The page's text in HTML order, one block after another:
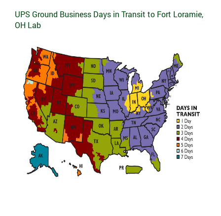
UPS Ground Business Days in Transit to Fort Loramie,
OH Lab